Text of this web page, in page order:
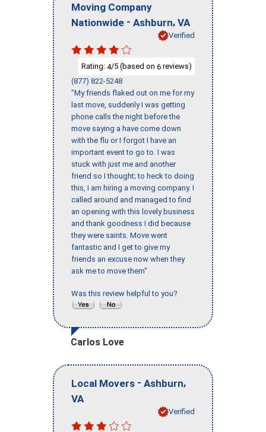
Moving Company
Nationwide - Ashburn, VA
Verified
Rating: 4/5 (based on 6 reviews)
(877) 822-5248
"My friends flaked out on me for my
last move, suddenly I was getting
phone calls the night before the
move saying a have come down
with the flu or I forgot I have an
important event to go to. I was
stuck with just me and another
friend so I thought; to heck to doing
this, I am hiring a moving company. I
called around and managed to find
an opening with this lovely business
and thank goodness I did because
they were saints. Move went
fantastic and I get to give my
friends an excuse now when they
ask me to move them"
Was this review helpful to you?
Carlos Love
Local Movers - Ashburn,
VA
Verified